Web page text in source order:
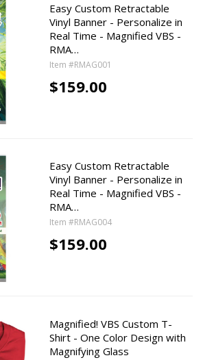
Easy Custom Retractable
Vinyl Banner - Personalize in
Real Time - Magnified VBS -
RMA…
Item #RMAG001
$159.00
Easy Custom Retractable
Vinyl Banner - Personalize in
Real Time - Magnified VBS -
RMA…
Item #RMAG004
$159.00
Magnified! VBS Custom T-
Shirt - One Color Design with
Magnifying Glass